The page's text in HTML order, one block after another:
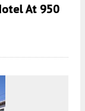
At 950